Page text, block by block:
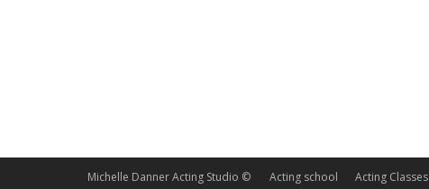
Michelle Danner Acting Studio © Acting school Acting Classes